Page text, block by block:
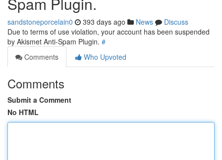
sandstoneporcelain0 393 days ago News
Discuss
Due to terms of use violation, your account has been suspended
by Akismet Anti-Spam Plugin. #
Comments
Who Upvoted
Comments
Submit a Comment
No HTML